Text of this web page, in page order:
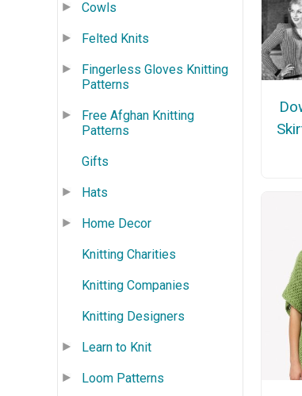
Cowls
Felted Knits
Fingerless Gloves Knitting
Patterns
Free Afghan Knitting
Patterns
Gifts
Hats
Home Decor
Knitting Charities
Knitting Companies
Knitting Designers
Learn to Knit
Loom Patterns